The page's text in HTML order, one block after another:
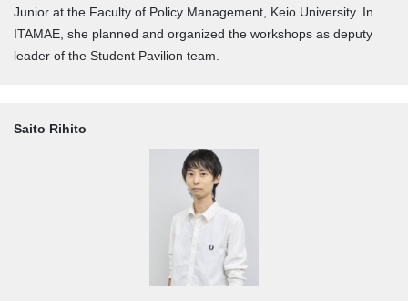
Junior at the Faculty of Policy Management, Keio University. In
ITAMAE, she planned and organized the workshops as deputy
leader of the Student Pavilion team.
Saito Rihito